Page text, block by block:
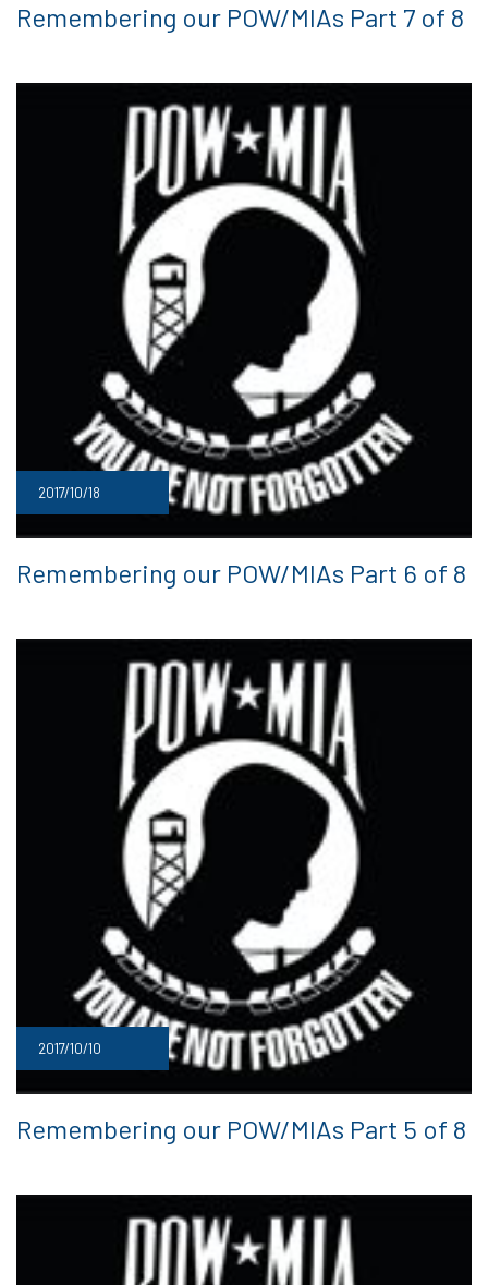
Remembering our POW/MIAs Part 7 of 8
2017/10/18
Remembering our POW/MIAs Part 6 of 8
2017/10/10
Remembering our POW/MIAs Part 5 of 8